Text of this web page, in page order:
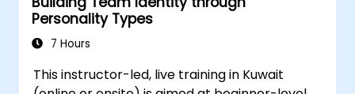
with guests.
Understand diverse cultural etiquettes
appropriate service to all guests.
Personality Types
7 Hours
This instructor-led, live training in Kuwait